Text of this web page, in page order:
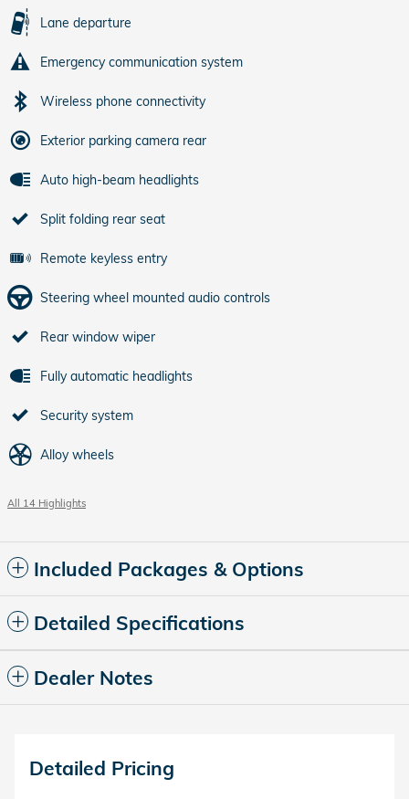
Lane departure
Emergency communication system
Wireless phone connectivity
Exterior parking camera rear
Auto high-beam headlights
Split folding rear seat
Remote keyless entry
Steering wheel mounted audio controls
Rear window wiper
Fully automatic headlights
Security system
Alloy wheels
All 14 Highlights
Included Packages & Options
Detailed Specifications
Dealer Notes
Detailed Pricing